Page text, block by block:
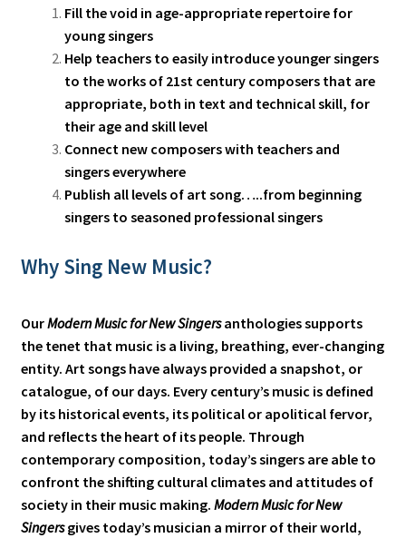
Fill the void in age-appropriate repertoire for
young singers
Help teachers to easily introduce younger singers
to the works of 21st century composers that are
appropriate, both in text and technical skill, for
their age and skill level
Connect new composers with teachers and
singers everywhere
Publish all levels of art song…..from beginning
singers to seasoned professional singers
Why Sing New Music?
OurModern Music for New Singersanthologies supports
the tenet that music is a living, breathing, ever-changing
entity. Art songs have always provided a snapshot, or
catalogue, of our days. Every century’s music is defined
by its historical events, its political or apolitical fervor,
and reflects the heart of its people. Through
contemporary composition, today’s singers are able to
confront the shifting cultural climates and attitudes of
society in their music making. Modern Music for New
Singersgives today’s musician a mirror of their world,